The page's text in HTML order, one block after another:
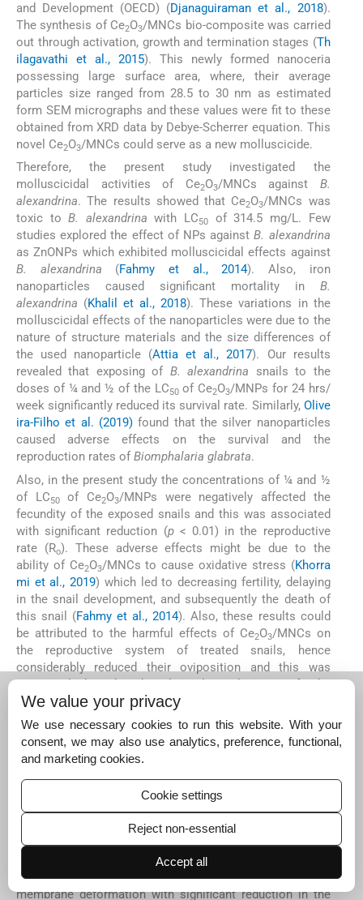
and Development (OECD) (Djanaguiraman et al., 2018).
The synthesis of Ce2O3/MNCs bio-composite was carried
out through activation, growth and termination stages (Th
ilagavathi et al., 2015). This newly formed nanoceria
possessing large surface area, where, their average
particles size ranged from 28.5 to 30 nm as estimated
form SEM micrographs and these values were fit to these
obtained from XRD data by Debye-Scherrer equation. This
novel Ce2O3/MNCs could serve as a new molluscicide.
Therefore, the present study investigated the
molluscicidal activities of Ce2O3/MNCs against B.
alexandrina. The results showed that Ce2O3/MNCs was
toxic toB. alexandrina with LC50
of 314.5 mg/L. Few
studies explored the effect of NPs againstB. alexandrina
as ZnONPs which exhibited molluscicidal effects against
B. alexandrina (Fahmy et al., 2014). Also, iron
nanoparticles caused significant mortality in B.
alexandrina (Khalil et al., 2018). These variations in the
molluscicidal effects of the nanoparticles were due to the
nature of structure materials and the size differences of
the used nanoparticle (Attia et al., 2017). Our results
revealed that exposing of B. alexandrina snails to the
doses of ¼ and ½ of the LC50of Ce2O3/MNPs for 24 hrs/
week significantly reduced its survival rate. Similarly, Olive
ira-Filho et al. (2019)found that the silver nanoparticles
caused adverse effects on the survival and the
reproduction rates of Biomphalaria glabrata.
Also, in the present study the concentrations of ¼ and ½
of LC50of Ce2O3/MNPs were negatively affected the
fecundity of the exposed snails and this was associated
with significant reduction (p< 0.01) in the reproductive
rate (Ro). These adverse effects might be due to the
ability of Ce2O3/MNCs to cause oxidative stress (Khorra
mi et al., 2019) which led to decreasing fertility, delaying
in the snail development, and subsequently the death of
this snail (Fahmy et al., 2014). Also, these results could
be attributed to the harmful effects of Ce2O3/MNCs on
the reproductive system of treated snails, hence
considerably reduced their oviposition and this was
supported by the histological evaluation of the
hermaphrodite gland (Seitz et al., 2013; Gallo et al., 2016
In the present investigation, the exposure ofB.
alexandrinasnails’ eggs to the doses of ¼ and ½ of the
LC50 of Ce2O3/MNCs caused embryonic degeneration and
development and the mortalities in embryonated eggs
were related to accumulation of particles in egg mass
which led to the changes in the nature of hyaline material
(ootheca) as suggested byFahmy et al. (2014). Similarly,
found that the application of Fe
nanoparticles on the eggs ofHelix aspersaexhibited egg
membrane deformation with significant reduction in the
We value your privacy
We use necessary cookies to run this website. With your
consent, we may also use analytics, preference, functional,
and marketing cookies.
Cookie settings
Reject non-essential
Accept all